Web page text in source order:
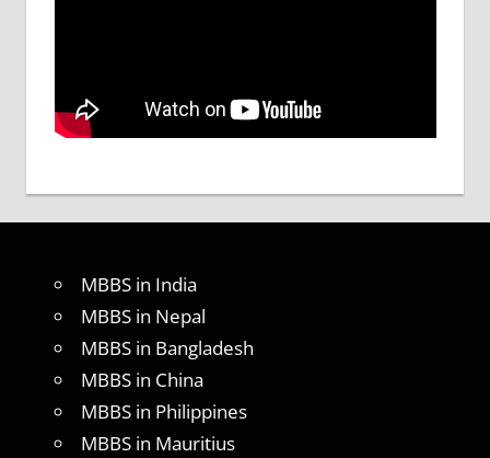
MBBS in India
MBBS in Nepal
MBBS in Bangladesh
MBBS in China
MBBS in Philippines
MBBS in Mauritius